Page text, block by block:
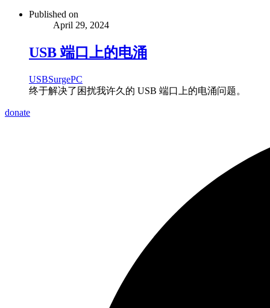
Published on
April 29, 2024
USB 端口上的电涌
USBSurgePC
终于解决了困扰我许久的 USB 端口上的电涌问题。
donate